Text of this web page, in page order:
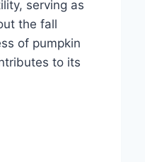
serving as
the fall
of pumpkin
to its